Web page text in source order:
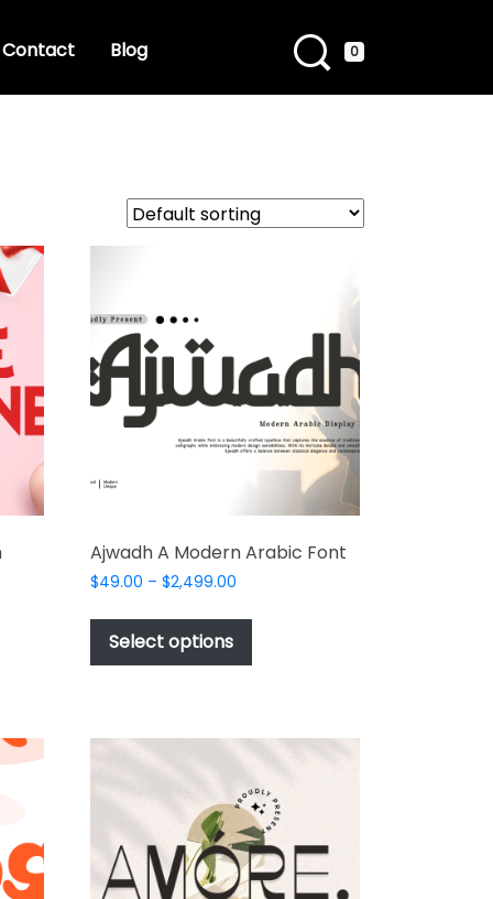
Contact Blog 0
Ajwadh A Modern Arabic Font
$49.00 – $2,499.00Price
$49.00
$2,499.00
Select options
has
The
options
may
be
chosen
on